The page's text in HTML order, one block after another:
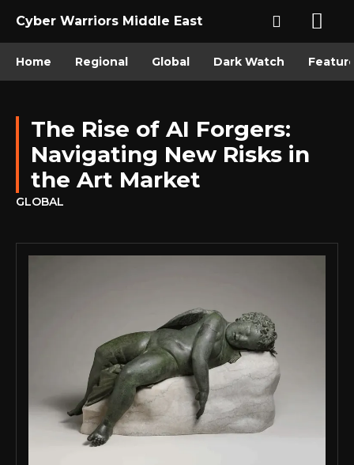
Cyber Warriors Middle East
Home Regional Global Dark Watch
The Rise of AI Forgers:
Navigating New Risks in
the Art Market
GLOBAL